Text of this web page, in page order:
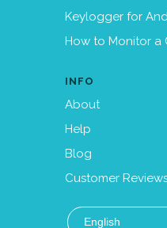
Keylogger for
How to Monitor a
INFO
About
Help
Blog
Customer